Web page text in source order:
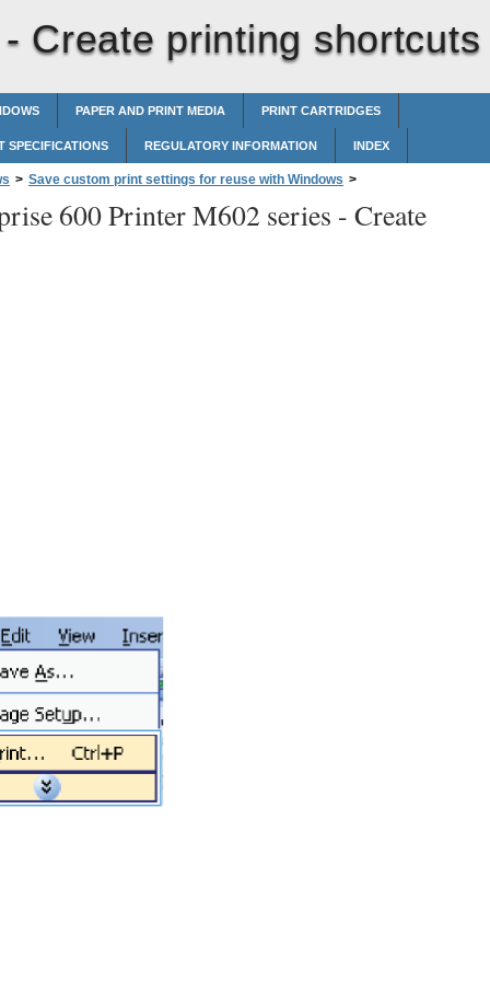
-Create printing shortcuts
PAPER AND PRINT MEDIA PRINT CARTRIDGES
SPECIFICATIONS REGULATORY INFORMATION INDEX
> Save custom print settings for reuse with Windows >
600 Printer M602 series - Create